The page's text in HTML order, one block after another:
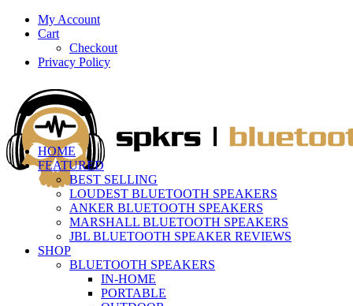
My Account
Cart
Checkout
Privacy Policy
HOME
FEATURED
BEST SELLING
LOUDEST BLUETOOTH SPEAKERS
ANKER BLUETOOTH SPEAKERS
MARSHALL BLUETOOTH SPEAKERS
JBL BLUETOOTH SPEAKER REVIEWS
SHOP
BLUETOOTH SPEAKERS
IN-HOME
PORTABLE